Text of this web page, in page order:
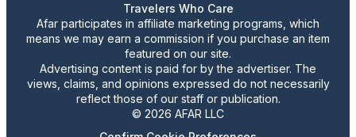
Travelers Who Care
Afar participates in affiliate marketing programs, which
means we may earn a commission if you purchase an item
featured on our site.
Advertising content is paid for by the advertiser. The
views, claims, and opinions expressed do not necessarily
reflect those of our staff or publication.
© 2026 AFAR LLC